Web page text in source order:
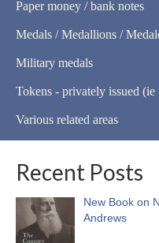
Paper money / bank notes
Medals / Medallions /
Military medals
Tokens - privately issued
Various related areas
Recent Posts
New Book on
Andrews